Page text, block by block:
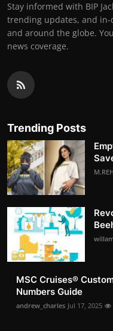
Stay informed with BIP
trending updates, and in-
and around the globe.
news coverage.
Trending Posts
MSC Cruises®️
Numbers Guide
andrew_charles Jul 17, 2025